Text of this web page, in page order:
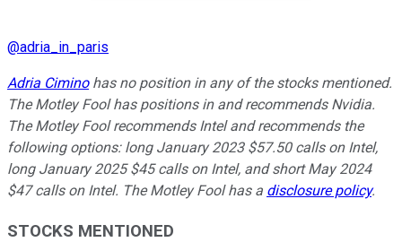
@adria_in_paris
Adria Ciminohas no position in any of the stocks mentioned.
The Motley Fool has positions in and recommends Nvidia.
The Motley Fool recommends Intel and recommends the
following options: long January 2023 $57.50 calls on Intel,
long January 2025 $45 calls on Intel, and short May 2024
$47 calls on Intel. The Motley Fool has a disclosure policy.
STOCKS MENTIONED